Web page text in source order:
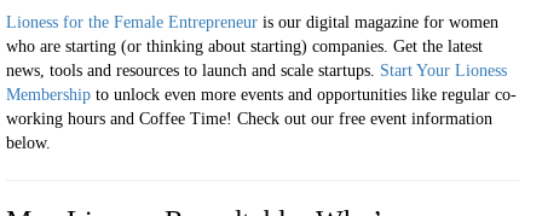
Lioness for the Female Entrepreneur is our digital magazine for women
who are starting (or thinking about starting) companies. Get the latest
news, tools and resources to launch and scale startups. Start Your Lioness
Membership to unlock even more events and opportunities like regular co-
working hours and Coffee Time! Check out our free event information
below.